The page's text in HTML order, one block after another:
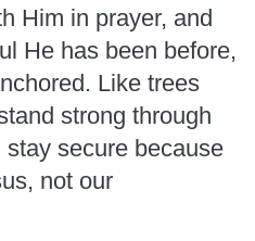
Him in prayer, and
He has been before,
Like trees
strong through
secure because
not our